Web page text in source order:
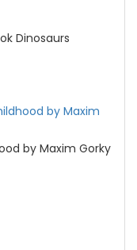
Dinosaurs
by Maxim Gorky